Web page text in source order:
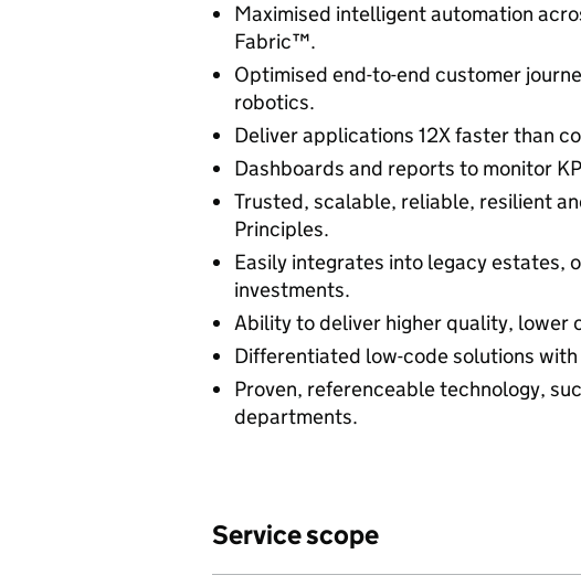
Maximised intelligent automation
Fabric™.
Optimised end-to-end customer
robotics.
Deliver applications 12X faster than
Dashboards and reports to monitor
Trusted, scalable, reliable, resilient
Principles.
Easily integrates into legacy estates,
investments.
Ability to deliver higher quality, lower
Differentiated low-code solutions
Proven, referenceable technology,
departments.
Service scope